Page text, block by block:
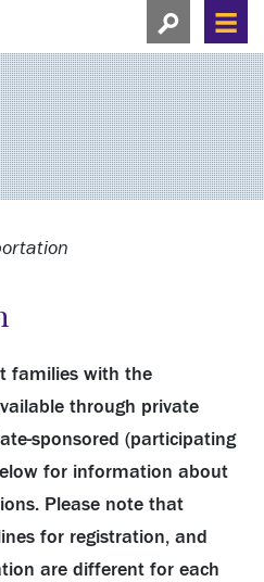
Search this
View search
families with the
through private
sponsored (participating
for information about
Please note that
for registration, and
are different for each